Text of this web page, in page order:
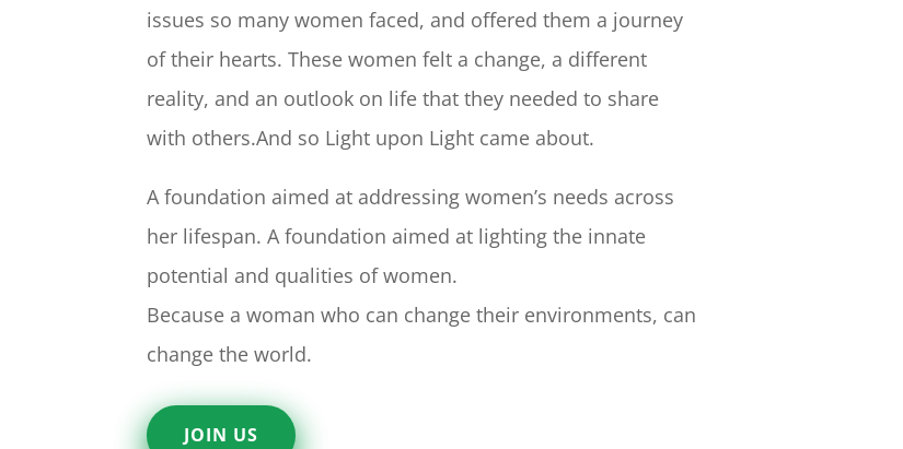
issues so many women faced, and offered them a journey
of their hearts. These women felt a change, a different
reality, and an outlook on life that they needed to share
with others.And so Light upon Light came about.
A foundation aimed at addressing women’s needs across
her lifespan. A foundation aimed at lighting the innate
potential and qualities of women.
Because a woman who can change their environments, can
change the world.
JOIN US